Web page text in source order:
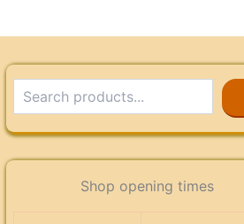
Shop opening times